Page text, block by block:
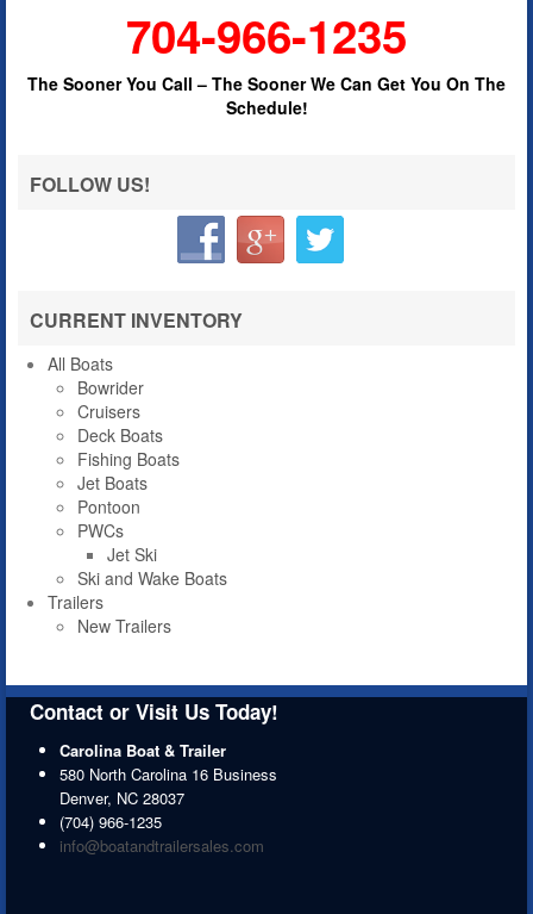
704-966-1235
The Sooner You Call – The Sooner We Can Get You On The
Schedule!
FOLLOW US!
CURRENT INVENTORY
All Boats
Bowrider
Cruisers
Deck Boats
Fishing Boats
Jet Boats
Pontoon
PWCs
Jet Ski
Ski and Wake Boats
Trailers
New Trailers
Contact or Visit Us Today!
Carolina Boat & Trailer
580 North Carolina 16 Business
Denver, NC 28037
(704) 966-1235
info@boatandtrailersales.com